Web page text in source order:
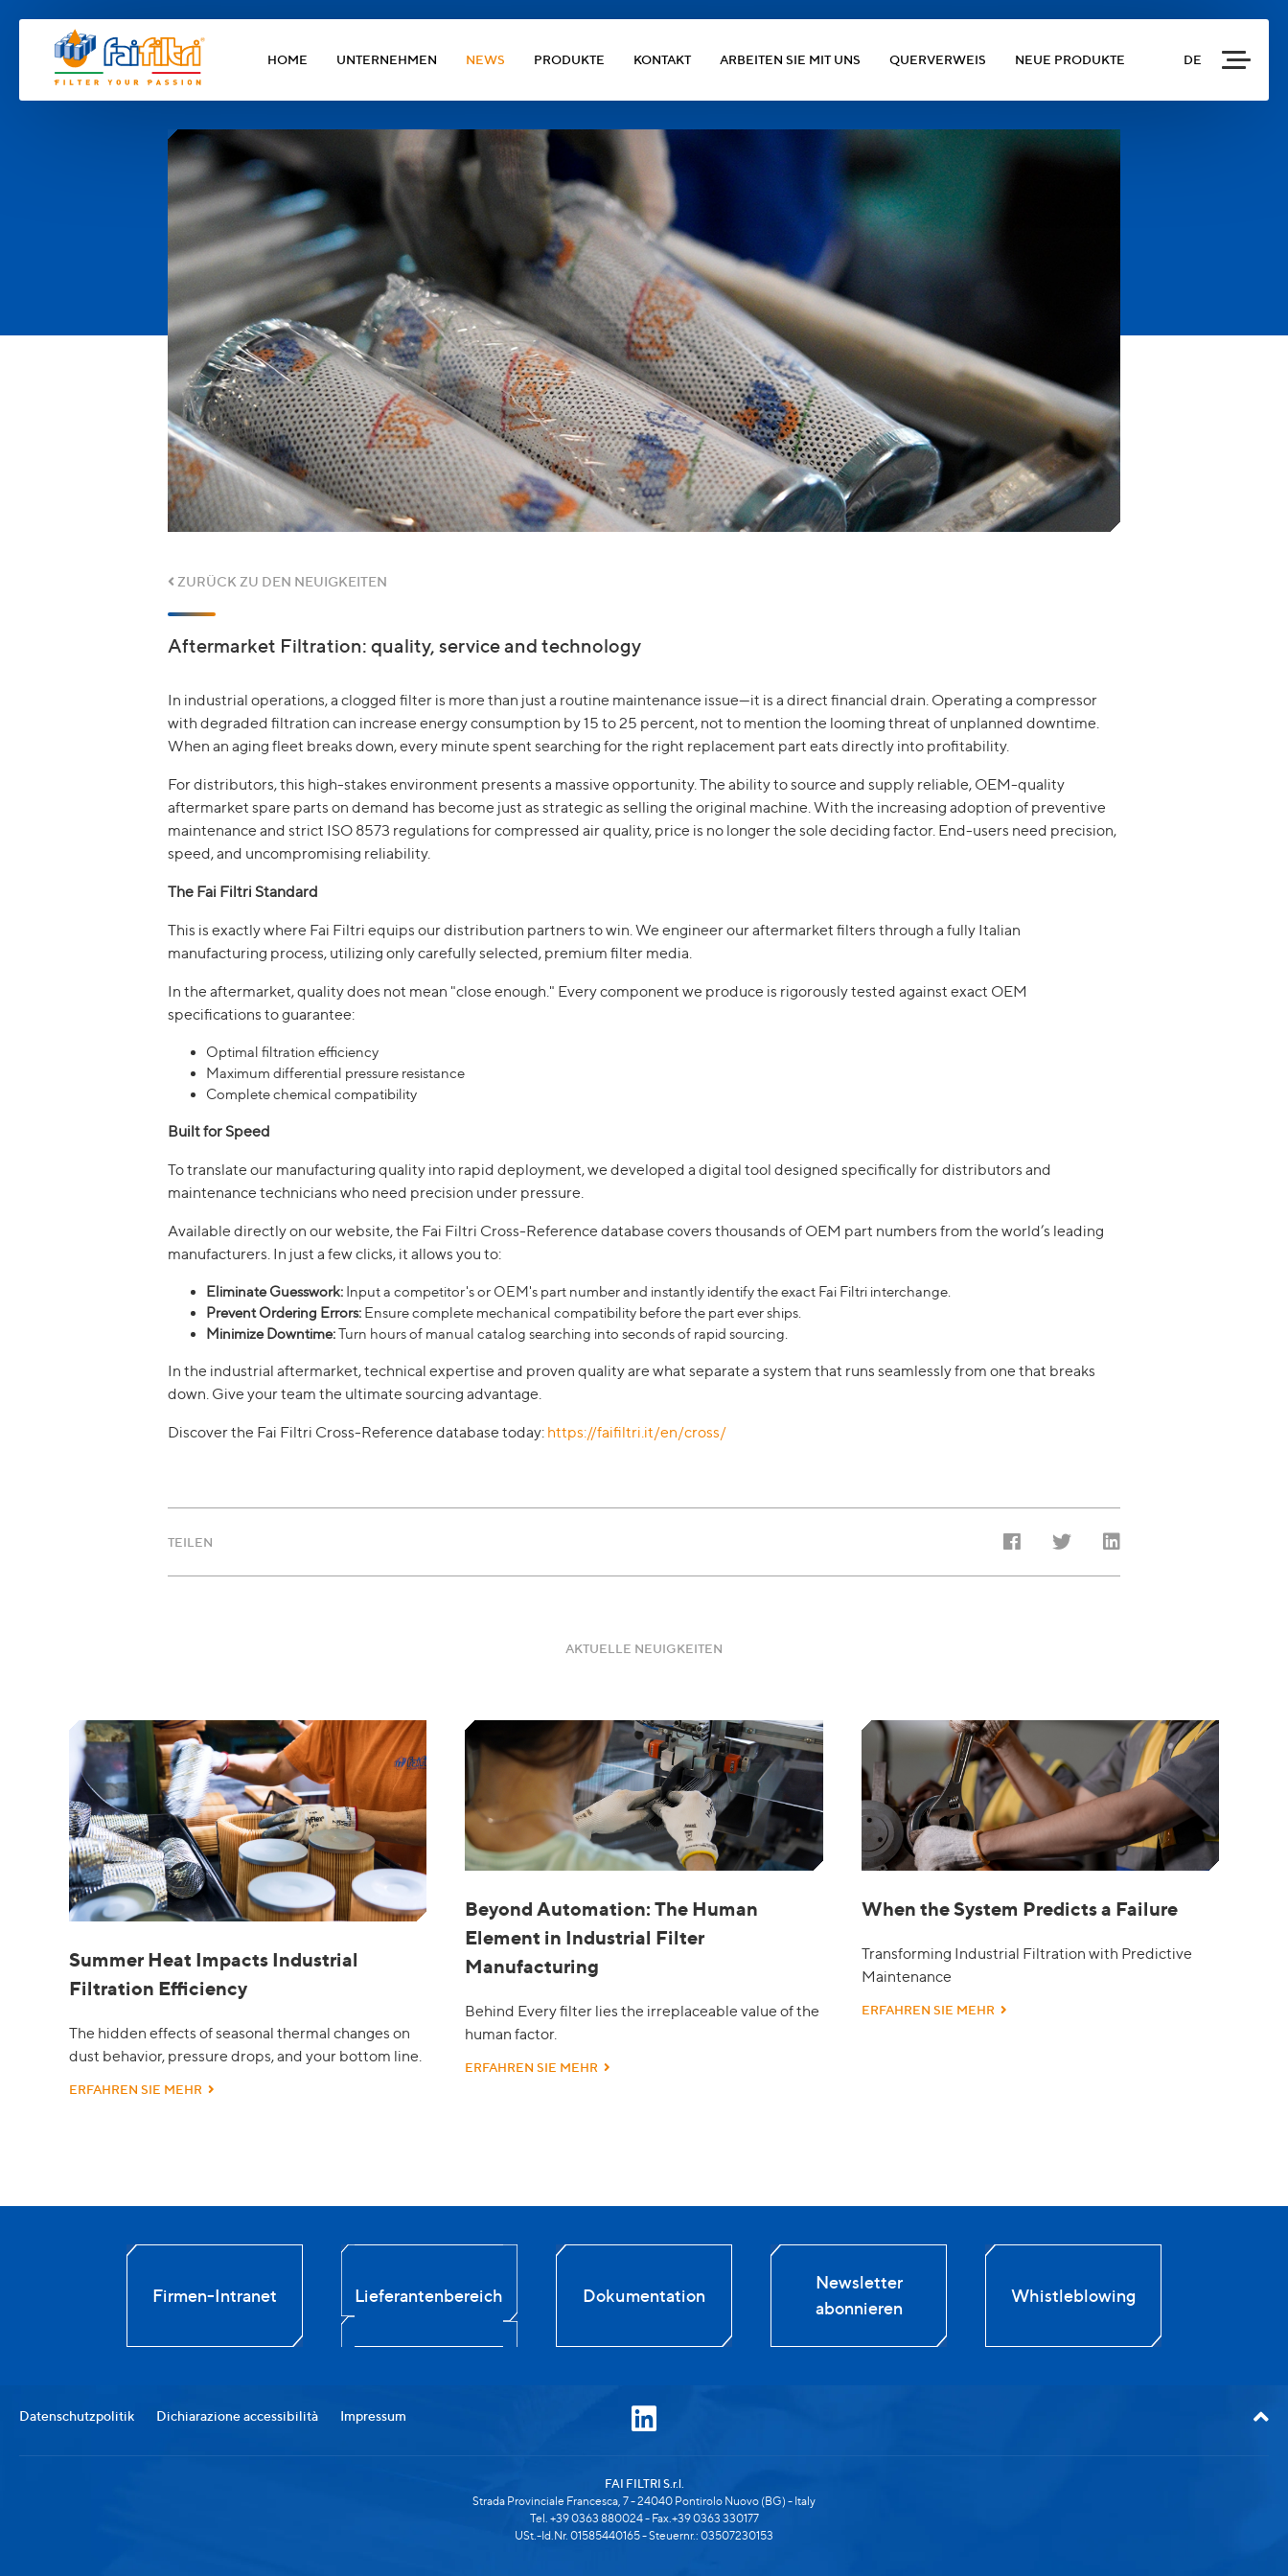
HOME UNTERNEHMEN NEWS PRODUKTE KONTAKT ARBEITEN SIE MIT UNS QUERVERWEIS NEUE PRODUKTE DE
ZURÜCK ZU DEN NEUIGKEITEN
Aftermarket Filtration: quality, service and technology
In industrial operations, a clogged filter is more than just a routine maintenance issue—it is a direct financial drain. Operating a compressor
with degraded filtration can increase energy consumption by 15 to 25 percent, not to mention the looming threat of unplanned downtime.
When an aging fleet breaks down, every minute spent searching for the right replacement part eats directly into profitability.
For distributors, this high-stakes environment presents a massive opportunity. The ability to source and supply reliable, OEM-quality
aftermarket spare parts on demand has become just as strategic as selling the original machine. With the increasing adoption of preventive
maintenance and strict ISO 8573 regulations for compressed air quality, price is no longer the sole deciding factor. End-users need precision,
speed, and uncompromising reliability.
The Fai Filtri Standard
This is exactly where Fai Filtri equips our distribution partners to win. We engineer our aftermarket filters through a fully Italian
manufacturing process, utilizing only carefully selected, premium filter media.
In the aftermarket, quality does not mean "close enough." Every component we produce is rigorously tested against exact OEM
specifications to guarantee:
Optimal filtration efficiency
Maximum differential pressure resistance
Complete chemical compatibility
Built for Speed
To translate our manufacturing quality into rapid deployment, we developed a digital tool designed specifically for distributors and
maintenance technicians who need precision under pressure.
Available directly on our website, the Fai Filtri Cross-Reference database covers thousands of OEM part numbers from the world’s leading
manufacturers. In just a few clicks, it allows you to:
Eliminate Guesswork: Input a competitor's or OEM's part number and instantly identify the exact Fai Filtri interchange.
Prevent Ordering Errors: Ensure complete mechanical compatibility before the part ever ships.
Minimize Downtime:Turn hours of manual catalog searching into seconds of rapid sourcing.
In the industrial aftermarket, technical expertise and proven quality are what separate a system that runs seamlessly from one that breaks
down. Give your team the ultimate sourcing advantage.
Discover the Fai Filtri Cross-Reference database today: https://faifiltri.it/en/cross/
TEILEN
AKTUELLE NEUIGKEITEN
Summer Heat Impacts Industrial
Filtration Efficiency
The hidden effects of seasonal thermal changes on
dust behavior, pressure drops, and your bottom line.
ERFAHREN SIE MEHR
Beyond Automation: The Human
Element in Industrial Filter
Manufacturing
Behind Every filter lies the irreplaceable value of the
human factor.
ERFAHREN SIE MEHR
When the System Predicts a Failure
Transforming Industrial Filtration with Predictive
Maintenance
ERFAHREN SIE MEHR
Firmen-Intranet Lieferantenbereich Dokumentation
Newsletter
abonnieren
Whistleblowing
Datenschutzpolitik Dichiarazione accessibilità Impressum
FAI FILTRI S.r.l.
Strada Provinciale Francesca, 7 - 24040 Pontirolo Nuovo (BG) - Italy
Tel. +39 0363 880024 - Fax.+39 0363 330177
USt.-Id.Nr. 01585440165 - Steuernr.: 03507230153